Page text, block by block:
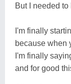
But I needed
I'm finally
because when
I'm finally
and for good